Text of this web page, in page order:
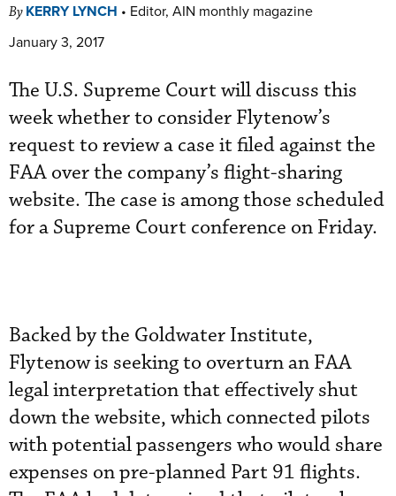
By KERRY LYNCH • Editor, AIN monthly magazine
January 3, 2017
The U.S. Supreme Court will discuss this
week whether to consider Flytenow’s
request to review a case it filed against the
FAA over the company’s flight-sharing
website. The case is among those scheduled
for a Supreme Court conference on Friday.
Backed by the Goldwater Institute,
Flytenow is seeking to overturn an FAA
legal interpretation that effectively shut
down the website, which connected pilots
with potential passengers who would share
expenses on pre-planned Part 91 flights.